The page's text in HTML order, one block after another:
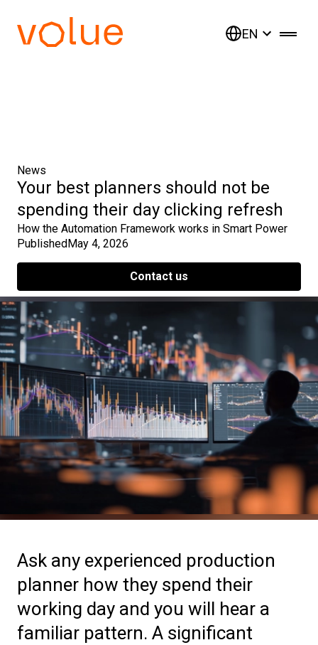
EN
News
Your best planners should not be
spending their day clicking refresh
How the Automation Framework works in Smart Power
PublishedMay 4, 2026
Contact us
Ask any experienced production
planner how they spend their
working day and you will hear a
familiar pattern. A significant